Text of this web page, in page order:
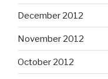
December 2012
November 2012
October 2012